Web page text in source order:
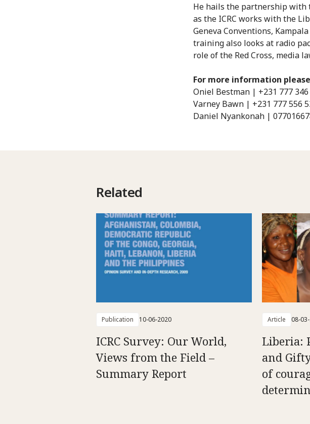
He hails the partnership with
as the ICRC works with the
Geneva Conventions,
training also looks at radio
role of the Red Cross, media
For more information
Oniel Bestman | +231 777
Varney Bawn | +231 777 556
Daniel Nyankonah |
Related
Publication 10-06-2020
ICRC Survey: Our World,
Views from the Field –
Summary Report
Article 08-
Liberia:
and
of